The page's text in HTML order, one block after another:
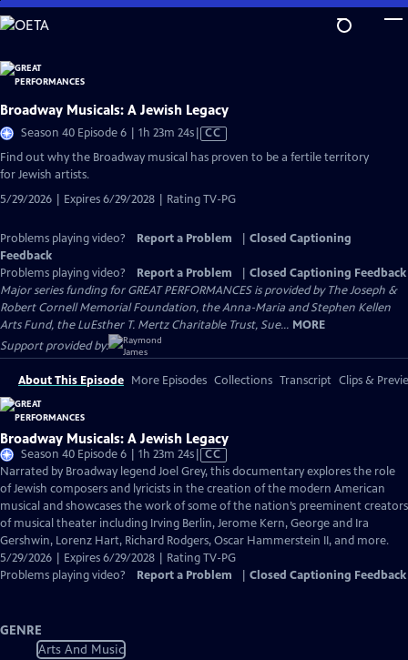
Skip
to
Content
Broadway Musicals: A Jewish Legacy
Season 40 Episode 6 | 1h 23m 24sVideo
Closed
CC
Find out why the Broadway musical has proven to be a fertile territory
for Jewish artists.
5/29/2026 | Expires 6/29/2028 | Rating TV-PG
Problems playing video? Report a Problem
Closed Captioning
Feedback
Problems playing video?
Report a Problem
Closed Captioning Feedback
Major series funding for GREAT PERFORMANCES is provided by The Joseph &
Robert Cornell Memorial Foundation, the Anna-Maria and Stephen Kellen
Arts Fund, the LuEsther T. Mertz Charitable Trust, Sue... MORE
Support provided by:
About This Episode More Episodes Collections Transcript Clips &
Broadway Musicals: A Jewish Legacy
Season 40 Episode 6 | 1h 23m 24sVideo
has
Closed
Captions
CC
Narrated by Broadway legend Joel Grey, this documentary explores the role
of Jewish composers and lyricists in the creation of the modern American
musical and showcases the work of some of the nation’s preeminent creators
of musical theater including Irving Berlin, Jerome Kern, George and Ira
Gershwin, Lorenz Hart, Richard Rodgers, Oscar Hammerstein II, and more.
5/29/2026 | Expires 6/29/2028 | Rating TV-PG
Problems playing video?
Report a Problem Closed Captioning Feedback
GENRE
Arts And Music